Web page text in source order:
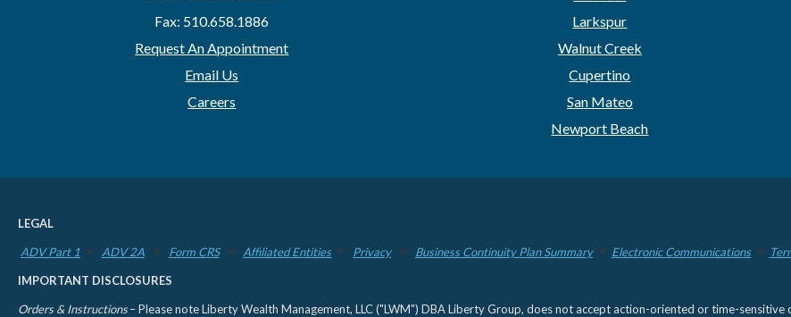
Fax: 510.658.1886
Request An Appointment
Email Us
Careers
Larkspur
Walnut Creek
Cupertino
San Mateo
Newport Beach
LEGAL
ADV Part 1
ADV 2A Form CRS Affiliated Entities Privacy Business Continuity Plan Summary Electronic Communications
IMPORTANT DISCLOSURES
Orders & Instructions– Please note Liberty Wealth Management, LLC ("LWM") DBA Liberty Group, does not accept action-oriented or time-